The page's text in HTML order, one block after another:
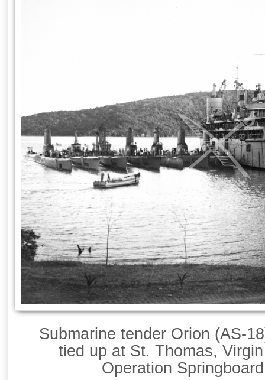
Submarine tender Orion (AS-
tied up at St. Thomas,
Operation